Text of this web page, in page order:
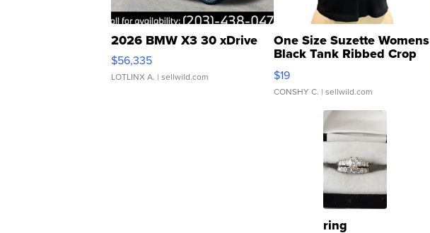
2026 BMW X3 30 xDrive
$56,335
LOTLINX A. | sellwild.com
One Size Suzette Womens
Black Tank Ribbed Crop
Asymmetrical ...
$19
CONSHY C. | sellwild.com
ring